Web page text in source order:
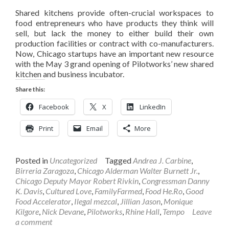
Shared kitchens provide often-crucial workspaces to
food entrepreneurs who have products they think will
sell, but lack the money to either build their own
production facilities or contract with co-manufacturers.
Now, Chicago startups have an important new resource
with the May 3 grand opening of Pilotworks’ new shared
kitchen and business incubator.
Share this:
Facebook X LinkedIn
Print Email More
Posted in Uncategorized TaggedAndrea J. Carbine,
Birreria Zaragoza, Chicago Alderman Walter Burnett Jr.,
Chicago Deputy Mayor Robert Rivkin, Congressman Danny
K. Davis, Cultured Love, FamilyFarmed, Food He.Ro, Good
Food Accelerator, Ilegal mezcal, Jillian Jason, Monique
Kilgore, Nick Devane, Pilotworks, Rhine Hall, Tempo
Leave
a comment